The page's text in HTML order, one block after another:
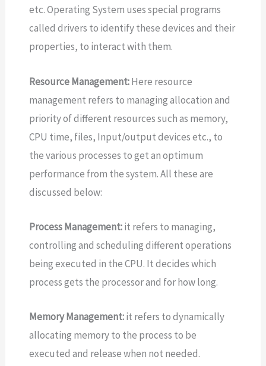
etc. Operating System uses special programs
called drivers to identify these devices and their
properties, to interact with them.
Resource Management:Here resource
management refers to managing allocation and
priority of different resources such as memory,
CPU time, files, Input/output devices etc., to
the various processes to get an optimum
performance from the system. All these are
discussed below:
Process Management:it refers to managing,
controlling and scheduling different operations
being executed in the CPU. It decides which
process gets the processor and for how long.
Memory Management:it refers to dynamically
allocating memory to the process to be
executed and release when not needed.